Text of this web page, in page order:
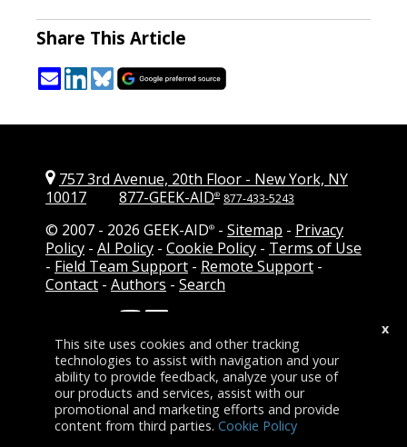
Share This Article
757 3rd Avenue, 20th Floor - New York, NY
10017
877-GEEK-AID® 877-433-5243
© 2007 - 2026 GEEK-AID® - Sitemap - Privacy
Policy - AI Policy - Cookie Policy - Terms of Use
- Field Team Support - Remote Support -
Contact - Authors - Search
preferred source on Google
x
This site uses cookies and other tracking
technologies to assist with navigation and your
ability to provide feedback, analyze your use of
our products and services, assist with our
promotional and marketing efforts and provide
content from third parties. Cookie Policy